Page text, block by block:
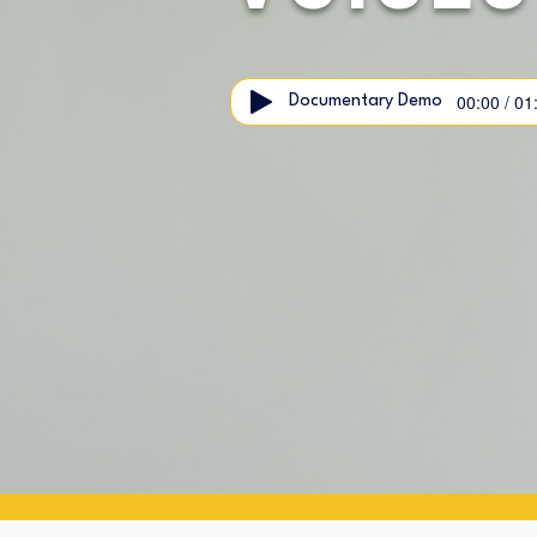
Documentary Demo 00:00 /